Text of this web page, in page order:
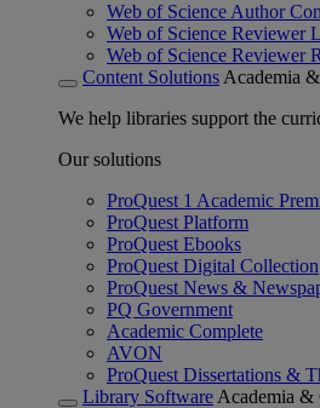
Web of Science Author
Web of Science Reviewer
Web of Science Reviewer
Content Solutions Academia
We help libraries support the
Our solutions
ProQuest 1 Academic
ProQuest Platform
ProQuest Ebooks
ProQuest Digital Collection
ProQuest News &
PQ Government
Academic Complete
AVON
ProQuest Dissertations &
Library Software Academia &